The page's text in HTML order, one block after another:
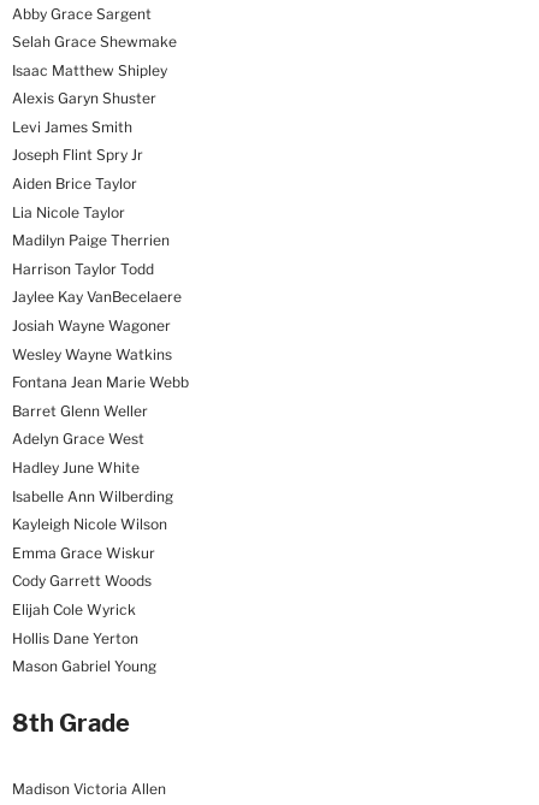
Abby Grace Sargent
Selah Grace Shewmake
Isaac Matthew Shipley
Alexis Garyn Shuster
Levi James Smith
Joseph Flint Spry Jr
Aiden Brice Taylor
Lia Nicole Taylor
Madilyn Paige Therrien
Harrison Taylor Todd
Jaylee Kay VanBecelaere
Josiah Wayne Wagoner
Wesley Wayne Watkins
Fontana Jean Marie Webb
Barret Glenn Weller
Adelyn Grace West
Hadley June White
Isabelle Ann Wilberding
Kayleigh Nicole Wilson
Emma Grace Wiskur
Cody Garrett Woods
Elijah Cole Wyrick
Hollis Dane Yerton
Mason Gabriel Young
8th Grade
Madison Victoria Allen